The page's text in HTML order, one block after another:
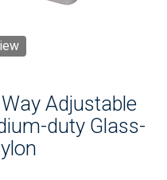
Adjustable
duty Glass-